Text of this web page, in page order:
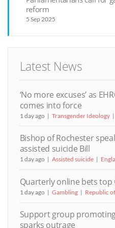
reform
5 Sep 2025
Latest News
‘No more excuses’ as
comes into force
1 day ago Transgender Ideology
Bishop of Rochester
assisted suicide Bill
1 day ago Assisted suicide
Quarterly online bets top
1 day ago Gambling Republic
Support group promoting
sparks outrage